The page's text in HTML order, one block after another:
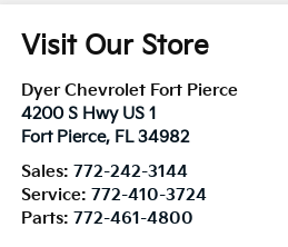
Visit Our Store
Dyer Chevrolet Fort Pierce
4200 S Hwy US 1
Fort Pierce, FL 34982
Sales: 772-242-3144
Service: 772-410-3724
Parts: 772-461-4800